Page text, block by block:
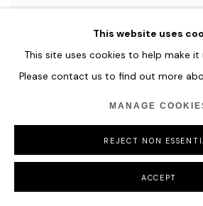
This website uses
This site uses cookies to help make
Please contact us to find out more
MANAGE
REJECT NON
ACCEPT